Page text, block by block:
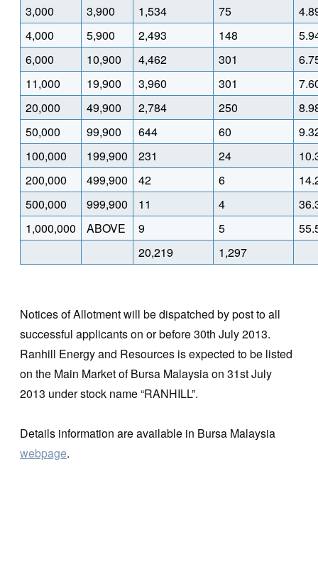
3,000
3,900 1,534 75
4,000
5,900 2,493 148
6,000
10,900 4,462 301
11,000
19,900 3,960 301
20,000
49,900 2,784 250
50,000
99,900 644 60
100,000
199,900 231 24
200,000
499,900 42 6
500,000
999,900 11 4
1,000,000
ABOVE 9 5
20,219
1,297
Notices of Allotment will be dispatched by post to all
successful applicants on or before 30th July 2013.
Ranhill Energy and Resources is expected to be listed
on the Main Market of Bursa Malaysia on 31st July
2013 under stock name “RANHILL”.
Details information are available in Bursa Malaysia
webpage.